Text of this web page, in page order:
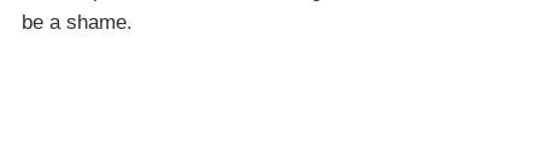
be a shame.